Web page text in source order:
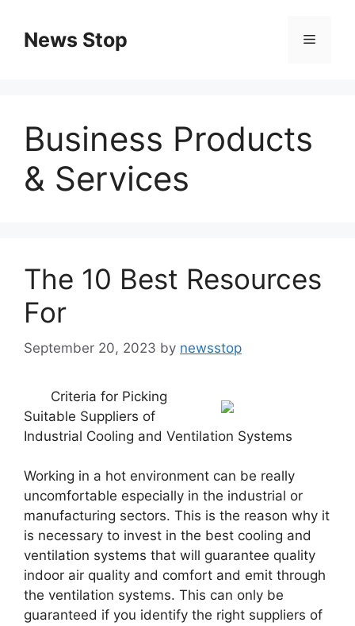
contentNews Stop Menu
Business Products
& Services
The 10 Best Resources
For
September 20, 2023 by newsstop
Criteria for Picking
Suitable Suppliers of
Industrial Cooling and Ventilation Systems
Working in a hot environment can be really
uncomfortable especially in the industrial or
manufacturing sectors. This is the reason why it
is necessary to invest in the best cooling and
ventilation systems that will guarantee quality
indoor air quality and comfort and emit through
the ventilation systems. This can only be
guaranteed if you identify the right suppliers of